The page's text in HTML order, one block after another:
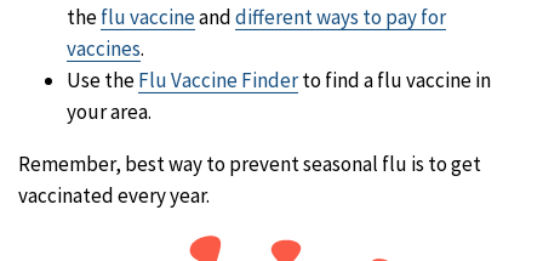
theflu vaccineanddifferent ways to pay for
vaccines.
Use theFlu Vaccine Finderto find a flu vaccine in
your area.
Remember, best way to prevent seasonal flu is to get
vaccinated every year.